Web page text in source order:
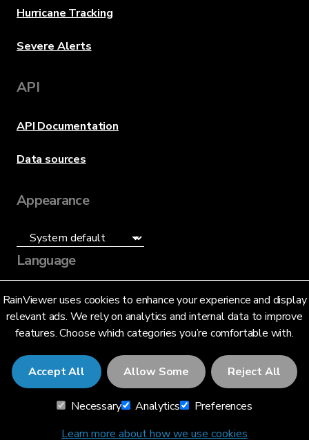
RainViewer uses cookies to enhance your experience and display
relevant ads. We rely on analytics and internal data to improve
features. Choose which categories you’re comfortable with.
Accept All Allow Some Reject All
Necessary Analytics
Preferences
Learn more about how we use cookies
Hurricane Tracking
Severe Alerts
API
API Documentation
Data sources
Appearance
Language
English (US)
© 2026 RainViewer,MeteoLab Inc.
Privacy NoticeTerms and Conditions